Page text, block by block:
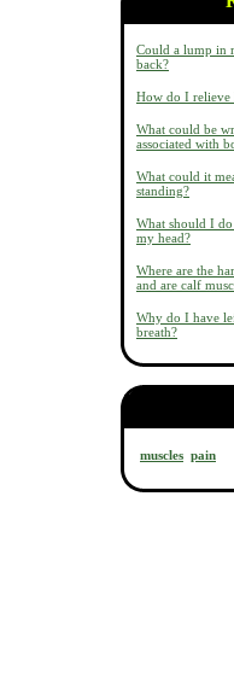
Could a lump in
back?
How do I relieve
What could be
associated with
What could it
standing?
What should I
my head?
Where are the
and are calf
Why do I have
breath?
muscles pain